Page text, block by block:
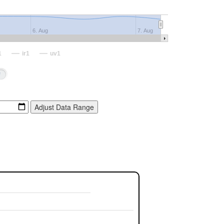
6. Aug 7. Aug
ir1 uv1